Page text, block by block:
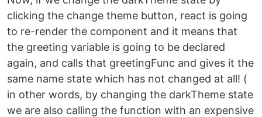
clicking the change theme button, react is going
to re-render the component and it means that
the greeting variable is going to be declared
again, and calls that greetingFunc and gives it the
same name state which has not changed at all! (
in other words, by changing the darkTheme state
we are also calling the function with an expensive